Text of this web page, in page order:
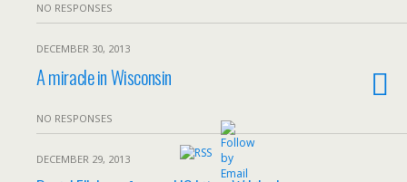
NO RESPONSES
DECEMBER 30, 2013
A miracle in Wisconsin
NO RESPONSES
DECEMBER 29, 2013